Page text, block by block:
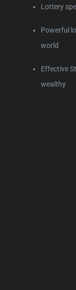
Lottery
Powerful
world
Effective
wealthy